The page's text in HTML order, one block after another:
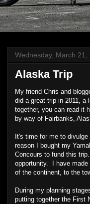
Wednesday, March 21,
Alaska Trip
My friend Chris and
did a great trip in 2011,
together, you can read it
by way of Fairbanks,
It's time for me to
reason I bought my
Concours to fund this
opportunity. I have
of the continent, to the
During my planning
putting together the First